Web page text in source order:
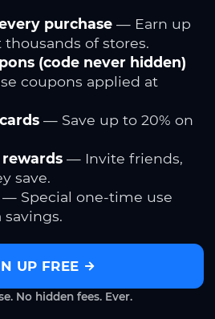
purchase — Earn up
thousands of stores.
(code never hidden)
coupons applied at
— Save up to 20% on
— Invite friends,
save.
— Special one-time use
savings.
UP FREE
No hidden fees. Ever.